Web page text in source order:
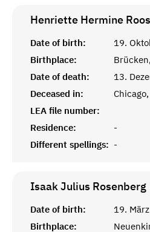
Henriette Hermine
Date of birth:
19.
Birthplace:
Date of death:
13.
Deceased in:
LEA file number:
Residence:
-
Different spellings: -
Isaak Julius Rosenberg
Date of birth:
19.
Birthplace: